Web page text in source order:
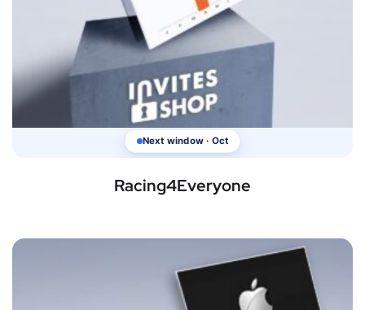
Next window · Oct
Racing4Everyone